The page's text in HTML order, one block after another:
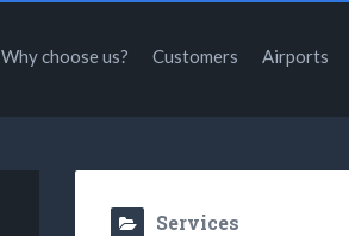
Why choose us? Customers Airports
Services